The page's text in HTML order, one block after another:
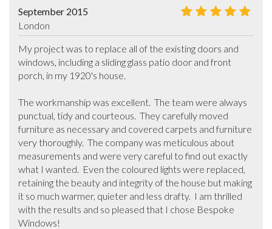
September 2015
London
My project was to replace all of the existing doors and
windows, including a sliding glass patio door and front
porch, in my 1920's house.
The workmanship was excellent.  The team were always
punctual, tidy and courteous.  They carefully moved
furniture as necessary and covered carpets and furniture
very thoroughly.  The company was meticulous about
measurements and were very careful to find out exactly
what I wanted.  Even the coloured lights were replaced,
retaining the beauty and integrity of the house but making
it so much warmer, quieter and less drafty.  I am thrilled
with the results and so pleased that I chose Bespoke
Windows!